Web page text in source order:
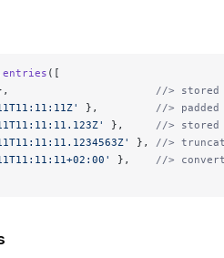
entries ([
}, //> stored
}, //>
}, //>
}, //>
}, //>